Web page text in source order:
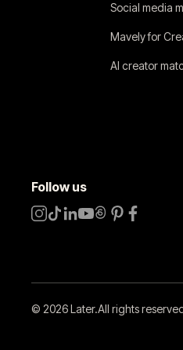
Social media
Mavely for
AI creator
Follow us
© 2026Later.All rights